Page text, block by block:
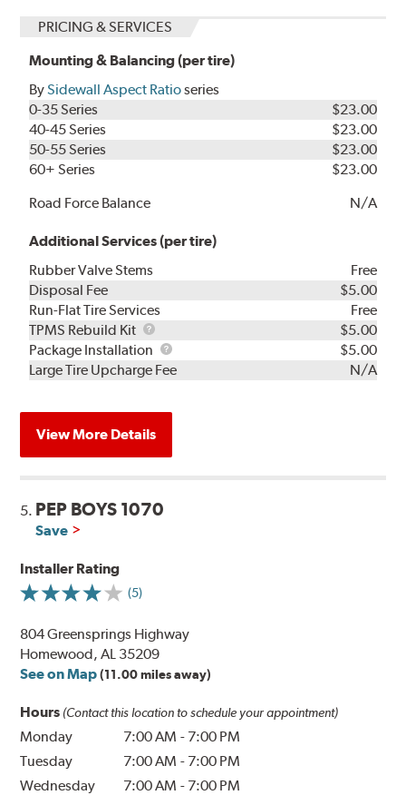
PRICING & SERVICES
Mounting & Balancing (per tire)
BySidewall Aspect Ratioseries
0-35 Series
$23.00
40-45 Series
$23.00
50-55 Series
$23.00
60+ Series
$23.00
Road Force Balance
N/A
Additional Services (per tire)
Rubber Valve Stems
Free
Disposal Fee
$5.00
Run-Flat Tire Services
Free
TPMS Rebuild Kit
TPMS
Rebuild
Kit
$5.00
Package Installation
Package
Installation
$5.00
Large Tire Upcharge Fee
N/A
View More Details
5. PEP BOYS 1070
Save
Installer Rating
(5)
804 Greensprings Highway
Homewood, AL 35209
See on Map (11.00 miles away)
Hours (Contact this location to schedule your appointment)
Monday 7:00 AM - 7:00 PM
Tuesday
7:00 AM - 7:00 PM
Wednesday
7:00 AM - 7:00 PM